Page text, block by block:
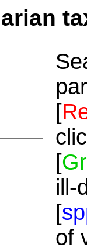
[
[
ill-
[
of